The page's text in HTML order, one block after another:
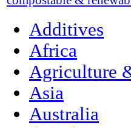
Additives
Africa
Agriculture
Asia
Australia